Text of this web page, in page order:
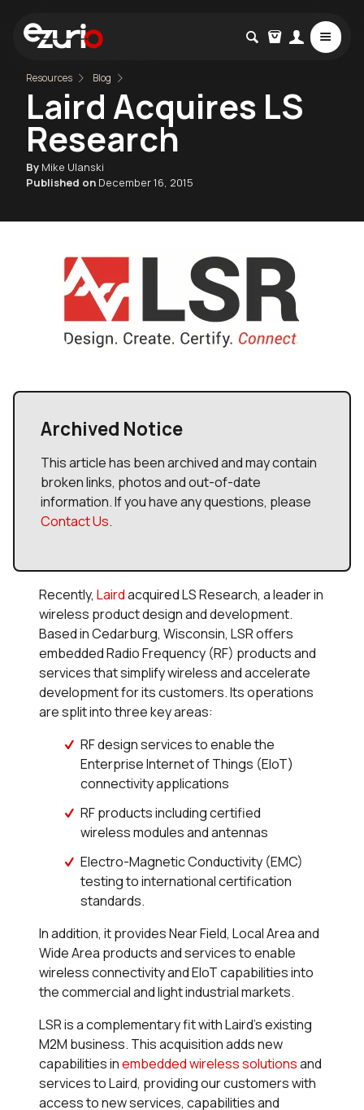
Resources Blog
Laird Acquires LS
Research
By Mike Ulanski
Published on December 16, 2015
Archived Notice
This article has been archived and may contain
broken links, photos and out-of-date
information. If you have any questions, please
Contact Us.
Recently, Lairdacquired LS Research, a leader in
wireless product design and development.
Based in Cedarburg, Wisconsin, LSR offers
embedded Radio Frequency (RF) products and
services that simplify wireless and accelerate
development for its customers. Its operations
are split into three key areas:
RF design services to enable the
Enterprise Internet of Things (EIoT)
connectivity applications
RF products including certified
wireless modules and antennas
Electro-Magnetic Conductivity (EMC)
testing to international certification
standards.
In addition, it provides Near Field, Local Area and
Wide Area products and services to enable
wireless connectivity and EIoT capabilities into
the commercial and light industrial markets.
LSR is a complementary fit with Laird’s existing
M2M business. This acquisition adds new
capabilities inembedded wireless solutionsand
services to Laird, providing our customers with
access to new services, capabilities and